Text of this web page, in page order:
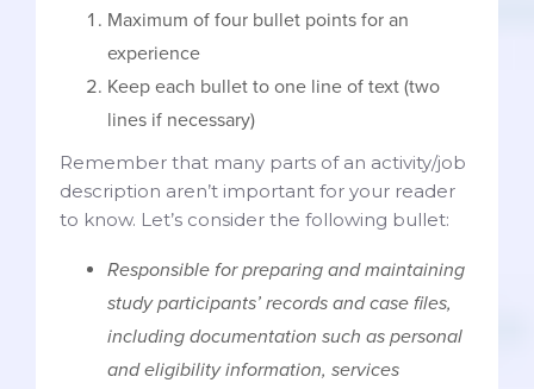
Maximum of four bullet points for an
experience
Keep each bullet to one line of text (two
lines if necessary)
Remember that many parts of an activity/job
description aren’t important for your reader
to know. Let’s consider the following bullet:
Responsible for preparing and maintaining
study participants’ records and case files,
including documentation such as personal
and eligibility information, services